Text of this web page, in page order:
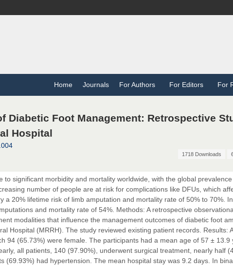
Home Journals For Authors For Editors For
Diabetic Foot Management: Retrospective
Hospital
1718 Downloads
to significant morbidity and mortality worldwide, with the global
number of people are at risk for complications like DFUs, which
a 20% lifetime risk of limb amputation and mortality rate of 50% to 70%. In
and mortality rate of 54%. Methods: A retrospective
modalities that influence the management outcomes of diabetic foot
Hospital (MRRH). The study reviewed existing patient records. Results:
94 (65.73%) were female. The participants had a mean age of 57 ± 13.9
all patients, 140 (97.90%), underwent surgical treatment, nearly half
(69.93%) had hypertension. The mean hospital stay was 9.2 days. In